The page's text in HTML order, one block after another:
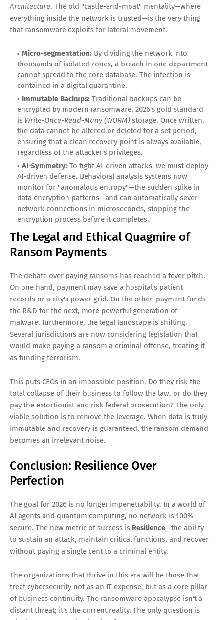
Architecture. The old "castle-and-moat" mentality—where
everything inside the network is trusted—is the very thing
that ransomware exploits for lateral movement.
Micro-segmentation: By dividing the network into
thousands of isolated zones, a breach in one department
cannot spread to the core database. The infection is
contained in a digital quarantine.
Immutable Backups: Traditional backups can be
encrypted by modern ransomware. 2026's gold standard
is Write-Once-Read-Many (WORM) storage. Once written,
the data cannot be altered or deleted for a set period,
ensuring that a clean recovery point is always available,
regardless of the attacker's privileges.
AI-Symmetry: To fight AI-driven attacks, we must deploy
AI-driven defense. Behavioral analysis systems now
monitor for "anomalous entropy"—the sudden spike in
data encryption patterns—and can automatically sever
network connections in microseconds, stopping the
encryption process before it completes.
The Legal and Ethical Quagmire of
Ransom Payments
The debate over paying ransoms has reached a fever pitch.
On one hand, payment may save a hospital's patient
records or a city's power grid. On the other, payment funds
the R&D for the next, more powerful generation of
malware. furthermore, the legal landscape is shifting.
Several jurisdictions are now considering legislation that
would make paying a ransom a criminal offense, treating it
as funding terrorism.
This puts CEOs in an impossible position. Do they risk the
total collapse of their business to follow the law, or do they
pay the extortionist and risk federal prosecution? The only
viable solution is to remove the leverage. When data is truly
immutable and recovery is guaranteed, the ransom demand
becomes an irrelevant noise.
Conclusion: Resilience Over
Perfection
The goal for 2026 is no longer impenetrability. In a world of
AI agents and quantum computing, no network is 100%
secure. The new metric of success is Resilience—the ability
to sustain an attack, maintain critical functions, and recover
without paying a single cent to a criminal entity.
The organizations that thrive in this era will be those that
treat cybersecurity not as an IT expense, but as a core pillar
of business continuity. The ransomware apocalypse isn't a
distant threat; it's the current reality. The only question is